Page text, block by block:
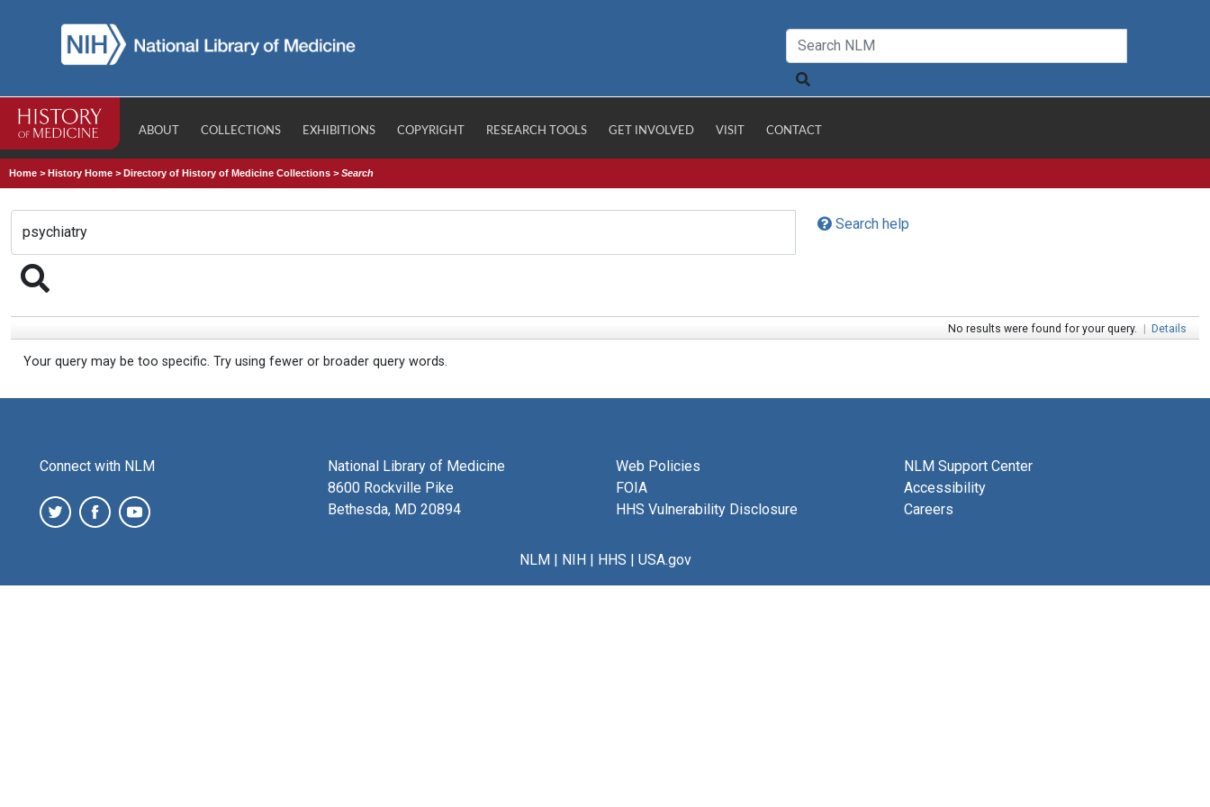
ABOUT COLLECTIONS EXHIBITIONS COPYRIGHT RESEARCH TOOLS GET INVOLVED VISIT CONTACT
Home >History Home >Directory of History of Medicine Collections >Search
Search help
No results were found for your query. | Details
Your query may be too specific. Try using fewer or broader query words.
Connect with NLM
National Library of Medicine
8600 Rockville Pike
Bethesda, MD 20894
Web Policies
FOIA
HHS Vulnerability Disclosure
NLM Support Center
Accessibility
Careers
NLM| NIH| HHS | USA.gov